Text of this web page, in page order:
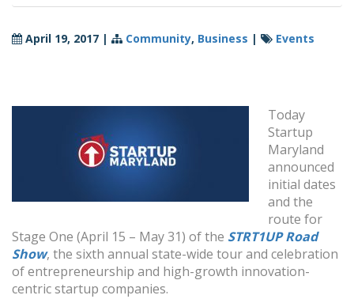
April 19, 2017 | Community, Business | Events
Today
Startup
Maryland
announced
initial dates
and the
route for
Stage One (April 15 – May 31) of the STRT1UP Road
Show, the sixth annual state-wide tour and celebration
of entrepreneurship and high-growth innovation-
centric startup companies.